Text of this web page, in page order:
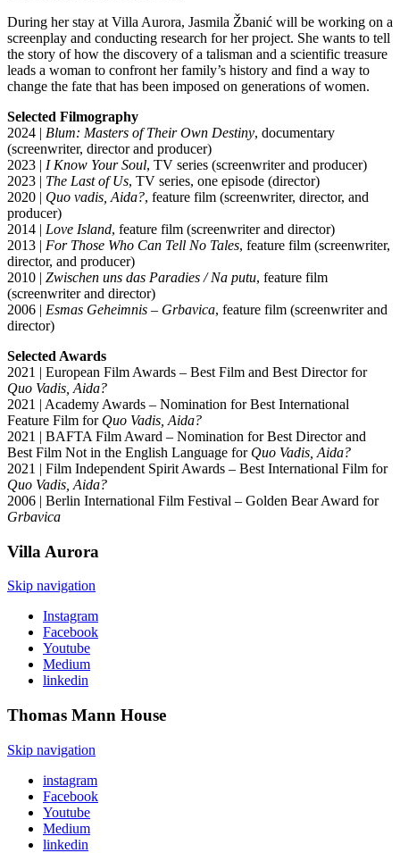
During her stay at Villa Aurora, Jasmila Žbanić will be working on a
screenplay and conducting research for her project. She wants to tell
the story of how the discovery of a talisman and a scientific treasure
leads a woman to confront her family’s history and find a way to
change the fate that has been imposed on generations of women.
Selected Filmography
2024 | Blum: Masters of Their Own Destiny, documentary
(screenwriter, director and producer)
2023 | I Know Your Soul, TV series (screenwriter and producer)
2023 | The Last of Us, TV series, one episode (director)
2020 | Quo vadis, Aida?, feature film (screenwriter, director, and
producer)
2014 | Love Island, feature film (screenwriter and director)
2013 | For Those Who Can Tell No Tales, feature film (screenwriter,
director, and producer)
2010 | Zwischen uns das Paradies / Na putu, feature film
(screenwriter and director)
2006 | Esmas Geheimnis – Grbavica, feature film (screenwriter and
director)
Selected Awards
2021 | European Film Awards – Best Film and Best Director for
Quo Vadis, Aida?
2021 | Academy Awards – Nomination for Best International
Feature Film for Quo Vadis, Aida?
2021 | BAFTA Film Award – Nomination for Best Director and
Best Film Not in the English Language for Quo Vadis, Aida?
2021 | Film Independent Spirit Awards – Best International Film for
Quo Vadis, Aida?
2006 | Berlin International Film Festival – Golden Bear Award for
Grbavica
Villa Aurora
Skip navigation
Instagram
Facebook
Youtube
Medium
linkedin
Thomas Mann House
Skip navigation
instagram
Facebook
Youtube
Medium
linkedin